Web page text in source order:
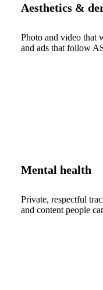
Aesthetics &
Photo and video that
and ads that follow
Mental health
Private, respectful
and content people